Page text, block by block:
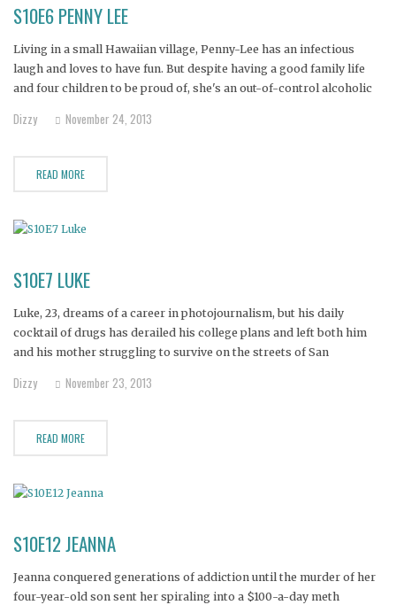
S10E6 PENNY LEE
Living in a small Hawaiian village, Penny-Lee has an infectious
laugh and loves to have fun. But despite having a good family life
and four children to be proud of, she's an out-of-control alcoholic
one as she
Dizzy November 24, 2013
READ MORE
S10E7 LUKE
Luke, 23, dreams of a career in photojournalism, but his daily
cocktail of drugs has derailed his college plans and left both him
and his mother struggling to survive on the streets of San
Dizzy November 23, 2013
READ MORE
S10E12 JEANNA
Jeanna conquered generations of addiction until the murder of her
four-year-old son sent her spiraling into a $100-a-day meth